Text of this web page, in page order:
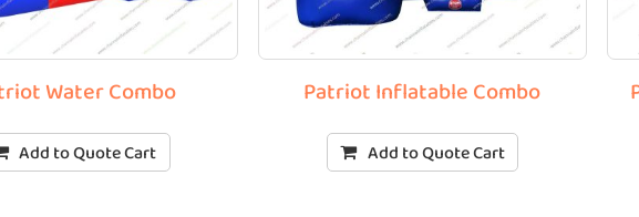
Water Combo
Add to Quote Cart
Patriot Inflatable Combo
Add to Quote Cart